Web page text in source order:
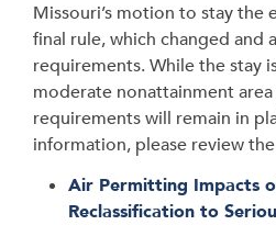
Missouri’s motion to stay the
final rule, which changed
requirements. While the stay
moderate nonattainment
requirements will remain in
information, please review
Air Permitting Impacts
Reclassification to